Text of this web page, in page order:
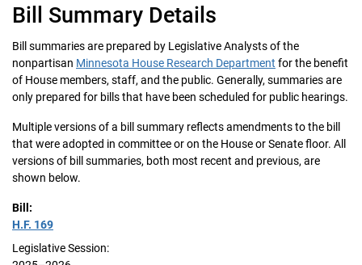
Bill Summary Details
Bill summaries are prepared by Legislative Analysts of the
nonpartisan Minnesota House Research Department for the benefit
of House members, staff, and the public. Generally, summaries are
only prepared for bills that have been scheduled for public hearings.
Multiple versions of a bill summary reflects amendments to the bill
that were adopted in committee or on the House or Senate floor. All
versions of bill summaries, both most recent and previous, are
shown below.
Bill:
H.F. 169
Legislative Session: